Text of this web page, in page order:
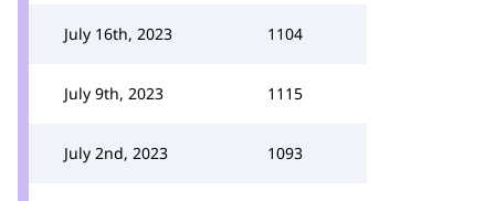
July 16th, 2023 1104
July 9th, 2023 1115
July 2nd, 2023 1093